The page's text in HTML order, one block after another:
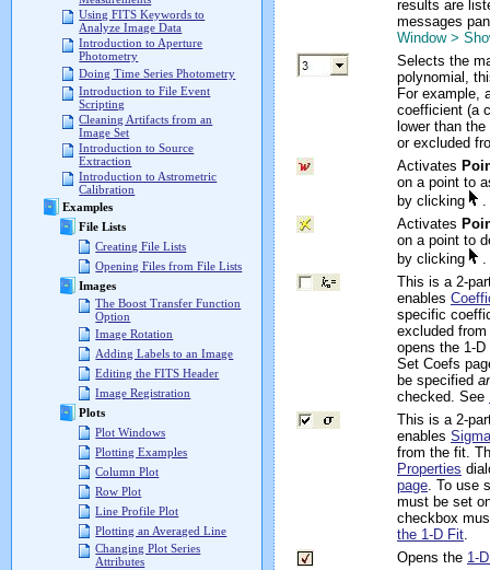
Using FITS Keywords to
Analyze Image Data
Introduction to Aperture
Photometry
Doing Time Series Photometry
Introduction to File Event
Scripting
Cleaning Artifacts from an
Image Set
Introduction to Source
Extraction
Introduction to Astrometric
Calibration
Examples
File Lists
Creating File Lists
Opening Files from File Lists
Images
The Boost Transfer Function
Option
Image Rotation
Adding Labels to an Image
Editing the FITS Header
Image Registration
Plots
Plot Windows
Plotting Examples
Column Plot
Row Plot
Line Profile Plot
Plotting an Averaged Line
Changing Plot Series
Attributes
results are
messages
Window >
Selects the
polynomial,
For example,
coefficient (a
lower than
or excluded
Activates
on a point to
by clicking
.
Activates
on a point to
by clicking
This is a 2-
enables
specific
excluded
opens the 1-
Set Coefs
be specified
checked. See
This is a 2-
enables
from the fit.
Properties
page. To use
must be set
checkbox
the 1-D Fit.
Opens the 1-